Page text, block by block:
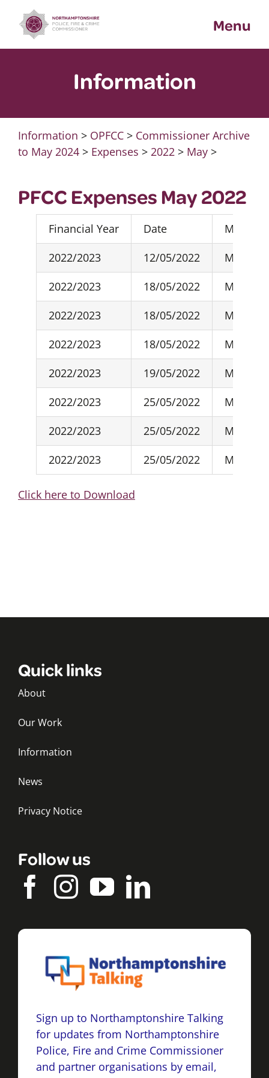
content
Menu
Information
Information > OPFCC> Commissioner Archive
to May 2024> Expenses > 2022> May>
PFCC Expenses May 2022
Financial Year Date
Month
2022/2023
12/05/2022
May-22
2022/2023
18/05/2022
May-22
2022/2023
18/05/2022
May-22
2022/2023
18/05/2022
May-22
2022/2023
19/05/2022
May-22
2022/2023
25/05/2022
May-22
2022/2023
25/05/2022
May-22
2022/2023
25/05/2022 May-22
Click here to Download
Quick links
About
Our Work
Information
News
Privacy Notice
Follow us
Sign up to Northamptonshire Talking
for updates from Northamptonshire
Police, Fire and Crime Commissioner
and partner organisations by email,